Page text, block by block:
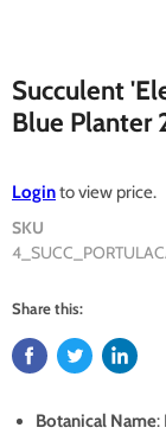
Succulent
Blue Planter
Loginto view price.
SKU
Share this:
Botanical Name: